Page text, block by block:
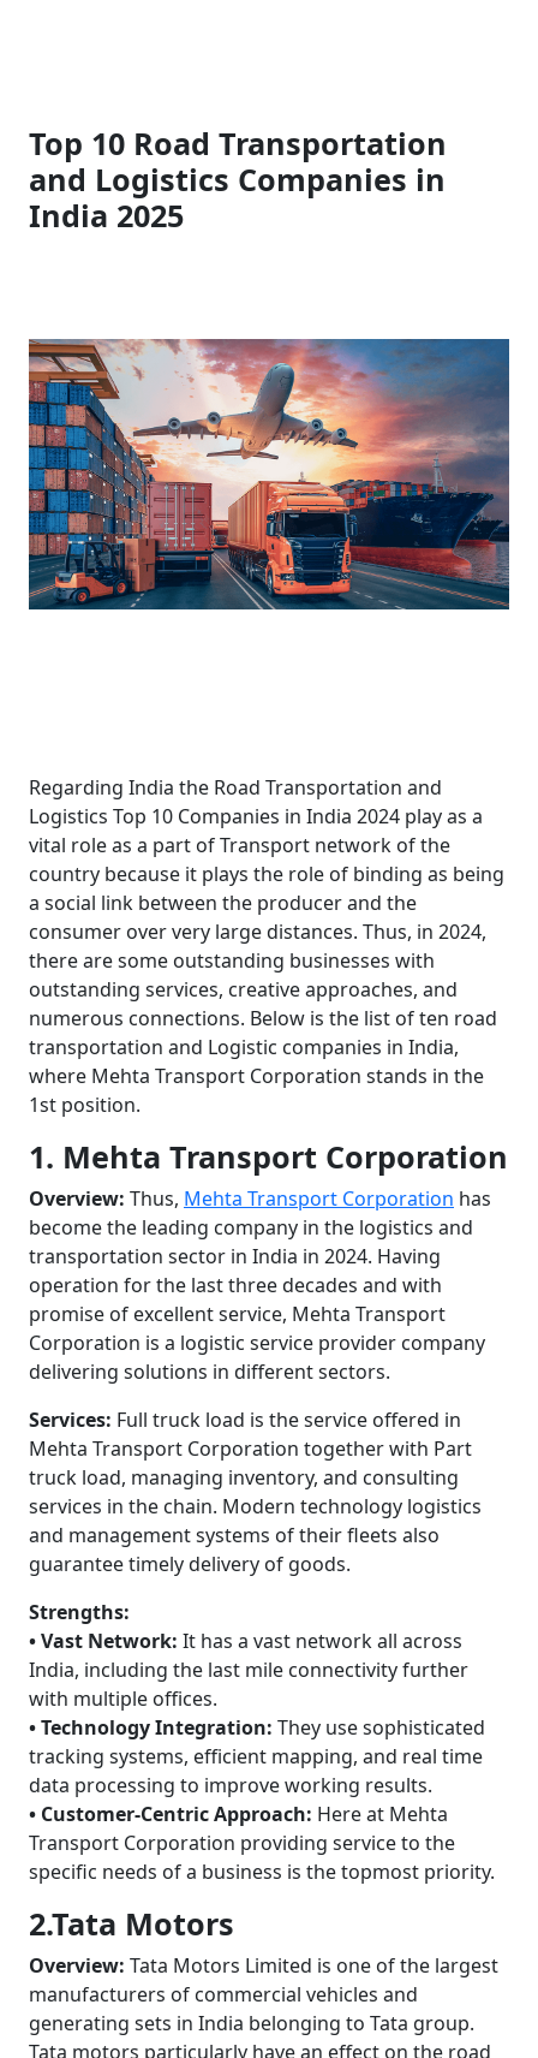
Top 10 Road Transportation
and Logistics Companies in
India 2025
Regarding India the Road Transportation and
Logistics Top 10 Companies in India 2024 play as a
vital role as a part of Transport network of the
country because it plays the role of binding as being
a social link between the producer and the
consumer over very large distances. Thus, in 2024,
there are some outstanding businesses with
outstanding services, creative approaches, and
numerous connections. Below is the list of ten road
transportation and Logistic companies in India,
where Mehta Transport Corporation stands in the
1st position.
1. Mehta Transport Corporation
Overview: Thus, Mehta Transport Corporation has
become the leading company in the logistics and
transportation sector in India in 2024. Having
operation for the last three decades and with
promise of excellent service, Mehta Transport
Corporation is a logistic service provider company
delivering solutions in different sectors.
Services: Full truck load is the service offered in
Mehta Transport Corporation together with Part
truck load, managing inventory, and consulting
services in the chain. Modern technology logistics
and management systems of their fleets also
guarantee timely delivery of goods.
Strengths:
• Vast Network: It has a vast network all across
India, including the last mile connectivity further
with multiple offices.
• Technology Integration: They use sophisticated
tracking systems, efficient mapping, and real time
data processing to improve working results.
• Customer-Centric Approach: Here at Mehta
Transport Corporation providing service to the
specific needs of a business is the topmost priority.
2.Tata Motors
Overview: Tata Motors Limited is one of the largest
manufacturers of commercial vehicles and
generating sets in India belonging to Tata group.
Tata motors particularly have an effect on the road